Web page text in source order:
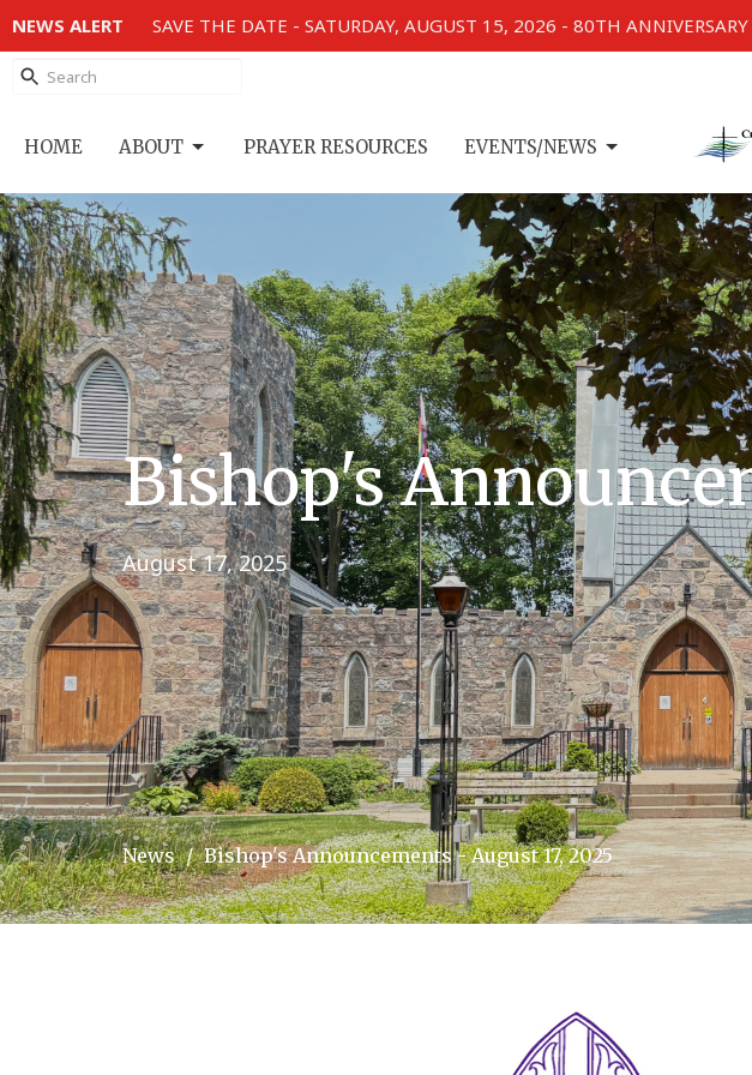
NEWS ALERT SAVE THE DATE - SATURDAY, AUGUST 15, 2026 - 80TH
HOME ABOUT PRAYER RESOURCES EVENTS/NEWS
Bishop's
August 17, 2025
News Bishop's Announcements - August 17, 2025